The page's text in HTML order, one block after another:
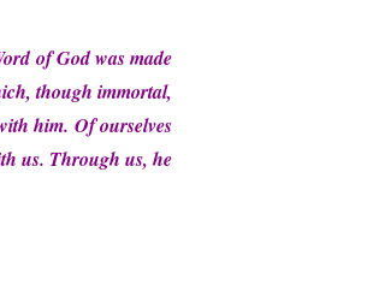
of God was made
though immortal,
him. Of ourselves
us. Through us, he